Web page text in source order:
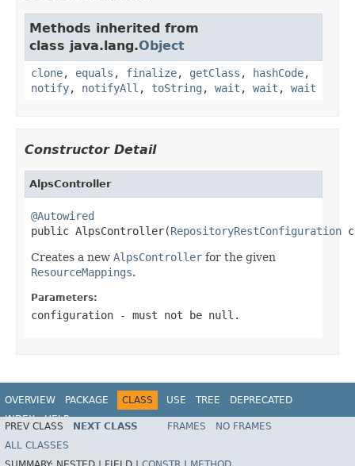
Methods inherited from
class java.lang.Object
clone, equals , finalize, getClass , hashCode,
notify, notifyAll , toString , wait , wait , wait
Constructor Detail
AlpsController
@Autowired
public AlpsController(RepositoryRestConfiguration
Creates a new AlpsController for the given
ResourceMappings.
Parameters:
configuration - must not be null.
OVERVIEW PACKAGE CLASS USE TREE
DEPRECATED
INDEX
HELP
Spring Data REST
PREV CLASS NEXT CLASS FRAMES
NO FRAMES
ALL CLASSES